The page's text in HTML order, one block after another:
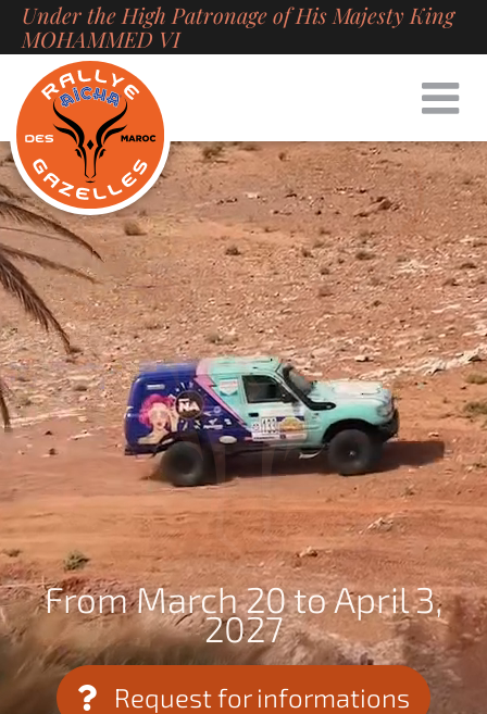
Skip
content
Under the High Patronage of His Majesty King
MOHAMMED VI
From March 20 to April 3,
2027
Request for informations